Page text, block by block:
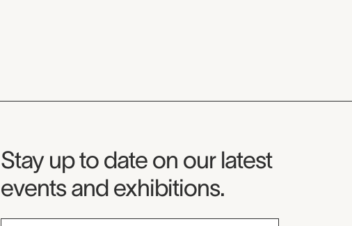
Museum Newsletter
Stay up to date on our latest
events and exhibitions.